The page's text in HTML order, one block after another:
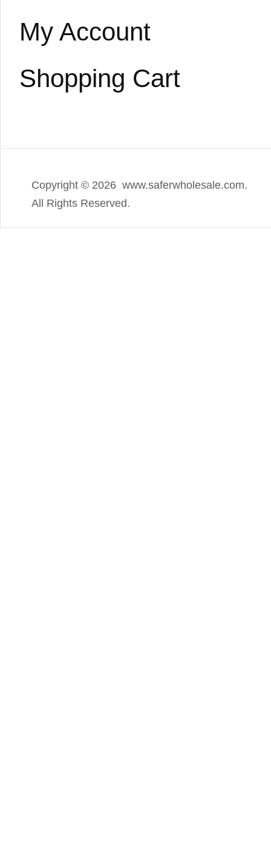
My Account
Shopping Cart
Copyright © 2026 www.saferwholesale.com.
All Rights Reserved.